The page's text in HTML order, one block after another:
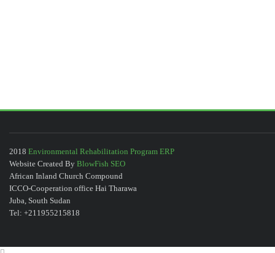
2018 Environmental Rehabilitation Program ERP
Website Created By BlowFish SEO
African Inland Church Compound
ICCO-Cooperation office Hai Tharawa
Juba, South Sudan
Tel: +211955215818